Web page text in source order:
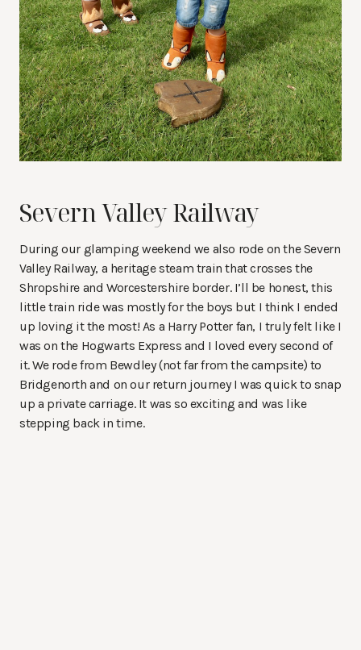
Severn Valley Railway
During our glamping weekend we also rode on the Severn
Valley Railway, a heritage steam train that crosses the
Shropshire and Worcestershire border. I’ll be honest, this
little train ride was mostly for the boys but I think I ended
up loving it the most! As a Harry Potter fan, I truly felt like I
was on the Hogwarts Express and I loved every second of
it. We rode from Bewdley (not far from the campsite) to
Bridgenorth and on our return journey I was quick to snap
up a private carriage. It was so exciting and was like
stepping back in time.